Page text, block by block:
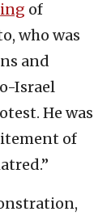
of
who was
and
Israel
He was
of